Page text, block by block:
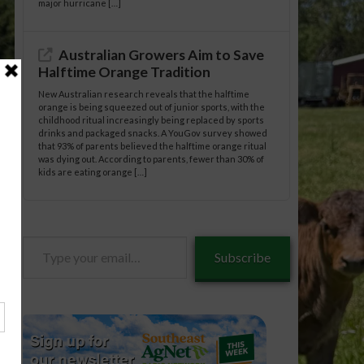
major hurricane […]
Australian Growers Aim to Save
Halftime Orange Tradition
New Australian research reveals that the halftime
orange is being squeezed out of junior sports, with the
childhood ritual increasingly being replaced by sports
drinks and packaged snacks. A YouGov survey showed
that 93% of parents believed the halftime orange ritual
was dying out. According to parents, fewer than 30% of
kids are eating orange […]
Subscribe